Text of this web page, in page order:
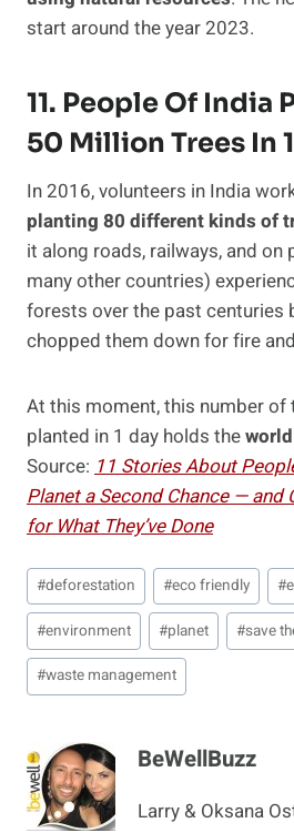
start around the year 2023.
11. People Of India
50 Million Trees In
In 2016, volunteers in India
planting 80 different kinds of
it along roads, railways, and on
many other countries)
forests over the past centuries
chopped them down for fire
At this moment, this number
planted in 1 day holds the
Source: 11 Stories About
Planet a Second Chance — and
for What They’ve Done
Post
Tags:
#deforestation #eco friendly #
#environment #planet #save
#waste management
BeWellBuzz
Larry & Oksana